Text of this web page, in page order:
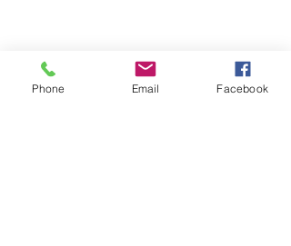
Share This Event
Phone Email Facebook